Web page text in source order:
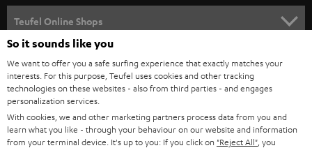
SPEAKER PACKAGES
SOUNDBARS
STEREO
SMART HOME
BLUETOOTH
CAREER
PRESS
B2B
Teufel Online Shops
AUSTRIA
SWITZERLAND
So it sounds like you
We want to offer you a safe surfing experience that exactly matches your
interests. For this purpose, Teufel uses cookies and other tracking
technologies on these websites - also from third parties - and engages
personalization services.
With cookies, we and other marketing partners process data from you and
learn what you like - through your behaviour on our website and information
from your terminal device. It's up to you: If you click on "Reject All" , you